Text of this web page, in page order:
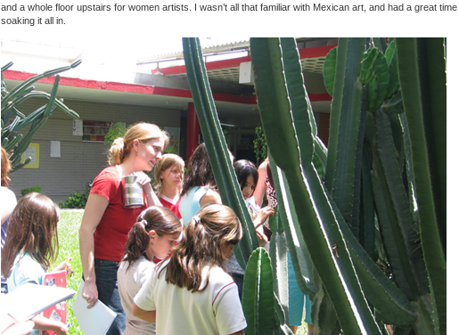
and a whole floor upstairs for women artists. I wasn’t all that familiar with Mexican art, and had a great time
soaking it all in.